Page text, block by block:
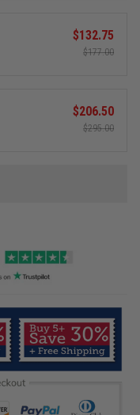
$132.75
$177.00
$206.50
$295.00